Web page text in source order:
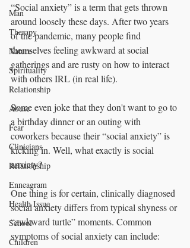
Man
Therapy
Nature
Spirituality
Relationship
Abuse
Fear
Clinicians
Relationship
Enneagram
Health Issue
School
Children
“Social anxiety” is a term that gets thrown
around loosely these days. After two years
of the pandemic, many people find
themselves feeling awkward at social
gatherings and are rusty on how to interact
with others IRL (in real life).
Some even joke that they don't want to go to
a birthday dinner or an outing with
coworkers because their “social anxiety” is
kicking in. Well, what exactly is social
anxiety?
One thing is for certain, clinically diagnosed
social anxiety differs from typical shyness or
“awkward turtle” moments. Common
symptoms of social anxiety can include: